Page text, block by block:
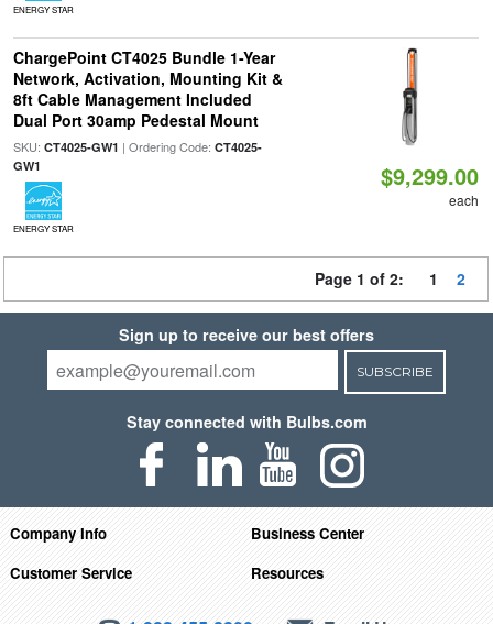
ENERGY STAR
ChargePoint CT4025 Bundle 1-Year
Network, Activation, Mounting Kit &
8ft Cable Management Included
Dual Port 30amp Pedestal Mount
SKU: CT4025-GW1 | Ordering Code: CT4025-
GW1
ENERGY STAR
$9,299.00
each
Page 1 of 2: 1 2
Sign up to receive our best offers
SUBSCRIBE
Stay connected with Bulbs.com
Company Info
Business Center
Customer Service
Resources